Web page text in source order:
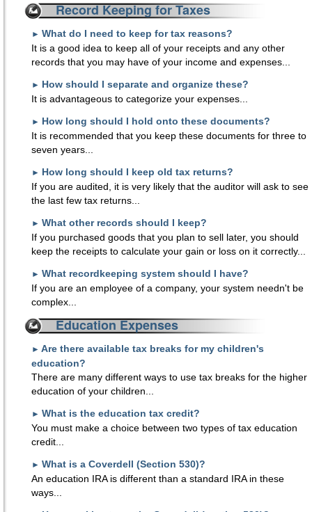
Record Keeping for Taxes
► What do I need to keep for tax reasons?
It is a good idea to keep all of your receipts and any other
records that you may have of your income and expenses...
► How should I separate and organize these?
It is advantageous to categorize your expenses...
► How long should I hold onto these documents?
It is recommended that you keep these documents for three to
seven years...
► How long should I keep old tax returns?
If you are audited, it is very likely that the auditor will ask to see
the last few tax returns...
► What other records should I keep?
If you purchased goods that you plan to sell later, you should
keep the receipts to calculate your gain or loss on it correctly...
► What recordkeeping system should I have?
If you are an employee of a company, your system needn't be
complex...
Education Expenses
► Are there available tax breaks for my children's
education?
There are many different ways to use tax breaks for the higher
education of your children...
► What is the education tax credit?
You must make a choice between two types of tax education
credit...
► What is a Coverdell (Section 530)?
An education IRA is different than a standard IRA in these
ways...